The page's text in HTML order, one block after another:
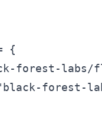
{
forest-labs/
forest-